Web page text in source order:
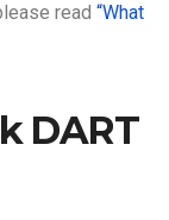
read “What
DART